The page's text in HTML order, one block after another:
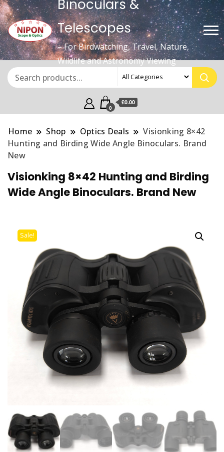
Binoculars &
Telescopes
– For Birdwatching, Travel, Nature,
Wildlife and Astronomy Viewing
0
£0.00
Home Shop Optics Deals
Visionking 8×42
Hunting and Birding Wide Angle Binoculars. Brand
New
Visionking 8×42 Hunting and Birding
Wide Angle Binoculars. Brand New
Sale!